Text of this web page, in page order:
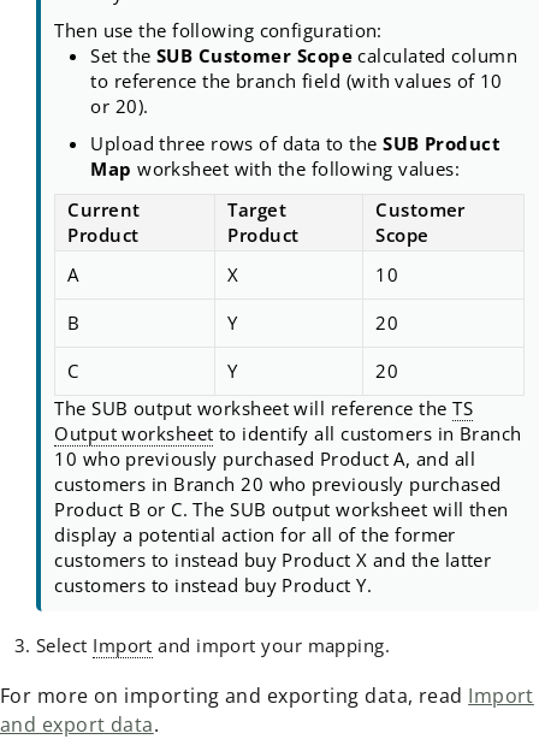
Then use the following configuration:
Set the SUB Customer Scopecalculated column
to reference the branch field (with values of 10
or 20).
Upload three rows of data to theSUB Product
Map worksheet with the following values:
Current
Product
Target
Product
Customer
Scope
A
X
10
B
Y
20
C
Y
20
The SUB output worksheet will reference theTS
Output worksheet to identify all customers in Branch
10 who previously purchased Product A, and all
customers in Branch 20 who previously purchased
Product B or C. The SUB output worksheet will then
display a potential action for all of the former
customers to instead buy Product X and the latter
customers to instead buy Product Y.
Select Import and import your mapping.
For more on importing and exporting data, read Import
and export data.